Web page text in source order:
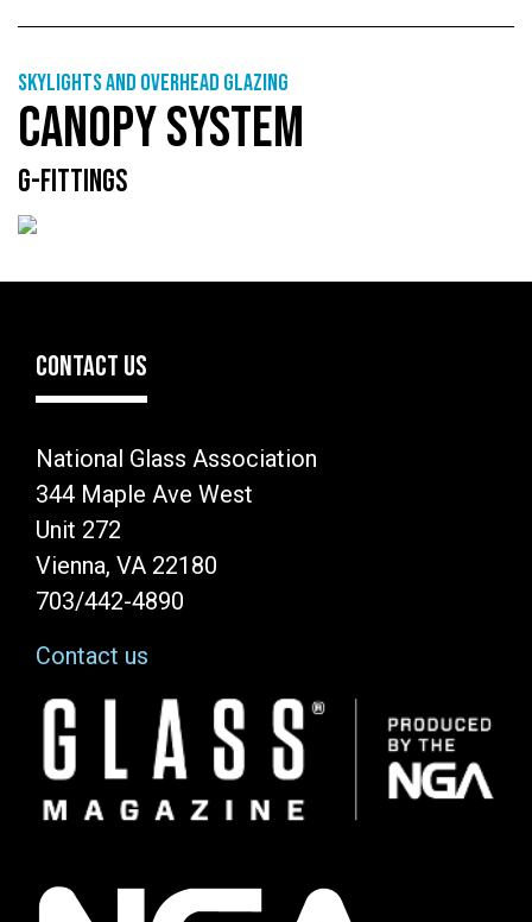
Skylights and overhead glazing
CANOPY SYSTEM
G-FITTINGS
CONTACT US
National Glass Association
344 Maple Ave West
Unit 272
Vienna, VA 22180
703/442-4890
Contact us
Image